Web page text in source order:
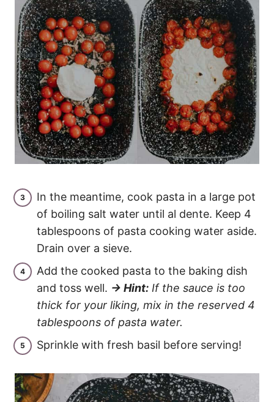
In the meantime, cook pasta in a large pot
of boiling salt water until al dente. Keep 4
tablespoons of pasta cooking water aside.
Drain over a sieve.
Add the cooked pasta to the baking dish
and toss well. → Hint: If the sauce is too
thick for your liking, mix in the reserved 4
tablespoons of pasta water.
Sprinkle with fresh basil before serving!